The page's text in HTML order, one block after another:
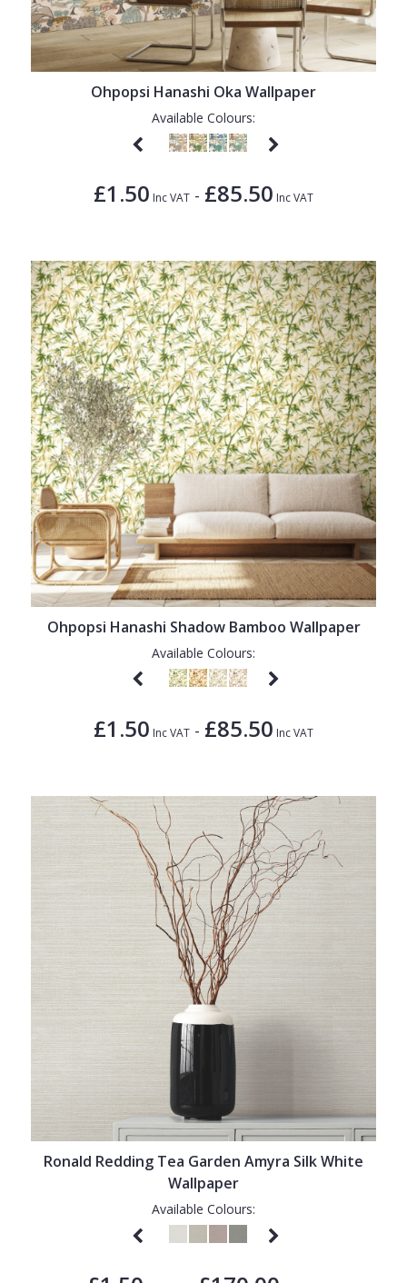
Ohpopsi Hanashi Oka Wallpaper
Available Colours:
£1.50 Inc VAT - £85.50 Inc VAT
Ohpopsi Hanashi Shadow Bamboo Wallpaper
Available Colours:
£1.50 Inc VAT - £85.50 Inc VAT
Ronald Redding Tea Garden Amyra Silk White
Wallpaper
Available Colours: